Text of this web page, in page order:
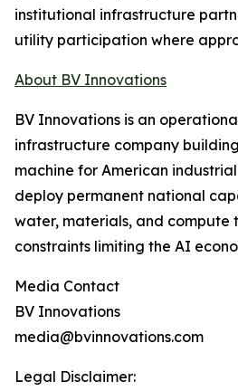
institutional infrastructure
utility participation where
About BV Innovations
BV Innovations is an
infrastructure company
machine for American
deploy permanent national
water, materials, and compute
constraints limiting the AI
Media Contact
BV Innovations
media@bvinnovations.com
Legal Disclaimer: